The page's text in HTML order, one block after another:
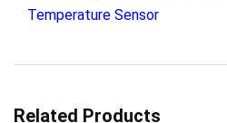
Temperature Sensor
Related Products